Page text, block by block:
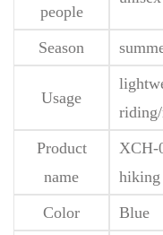
people
Season
Usage
Product
name
XCH-
hiking
Color
Blue